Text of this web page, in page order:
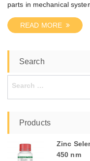
parts in mechanical
READ MORE
Search
Search
Products
Zinc
450 nm